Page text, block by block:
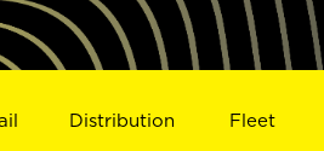
Distribution Fleet